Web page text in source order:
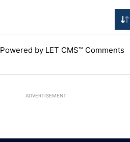
Powered by LET CMS™ Comments
ADVERTISEMENT